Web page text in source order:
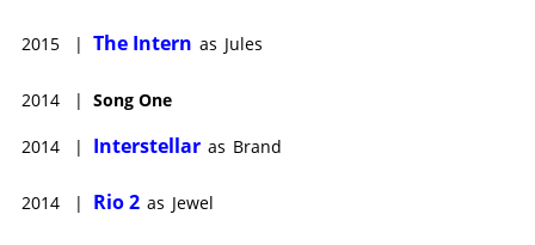
2015 | The Intern as Jules
2014 | Song One
2014 | Interstellar as Brand
2014 | Rio 2 as Jewel